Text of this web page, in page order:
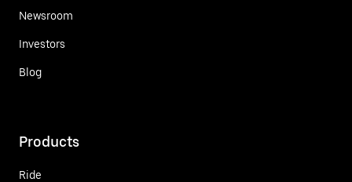
Newsroom
Investors
Blog
Products
Ride